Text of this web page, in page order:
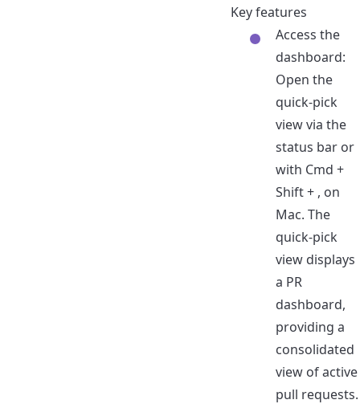
Key features
Access the
dashboard:
Open the
quick-pick
view via the
status bar or
with Cmd +
Shift + , on
Mac. The
quick-pick
view displays
a PR
dashboard,
providing a
consolidated
view of active
pull requests.